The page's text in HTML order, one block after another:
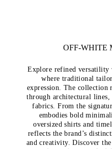
OFF-WHITE
Explore refined versatility
where traditional
expression. The collection
through architectural lines,
fabrics. From the
embodies bold
oversized shirts and
reflects the brand’s
and creativity. Discover